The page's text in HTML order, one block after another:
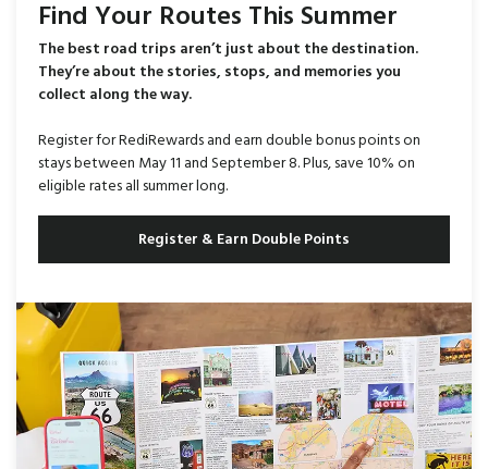
Find Your Routes This Summer
The best road trips aren’t just about the destination.
They’re about the stories, stops, and memories you
collect along the way.
Register for RediRewards and earn double bonus points on
stays between May 11 and September 8. Plus, save 10% on
eligible rates all summer long.
Register & Earn Double Points